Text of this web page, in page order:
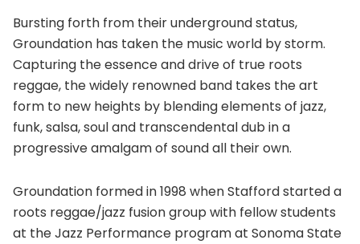
Bursting forth from their underground status,
Groundation has taken the music world by storm.
Capturing the essence and drive of true roots
reggae, the widely renowned band takes the art
form to new heights by blending elements of jazz,
funk, salsa, soul and transcendental dub in a
progressive amalgam of sound all their own.
Groundation formed in 1998 when Stafford started a
roots reggae/jazz fusion group with fellow students
at the Jazz Performance program at Sonoma State